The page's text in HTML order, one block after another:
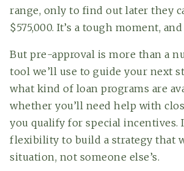
range, only to find out later they
$575,000. It’s a tough moment,
But pre-approval is more than a
tool we’ll use to guide your next
what kind of loan programs are
whether you’ll need help with
you qualify for special incentives.
flexibility to build a strategy that
situation, not someone else’s.